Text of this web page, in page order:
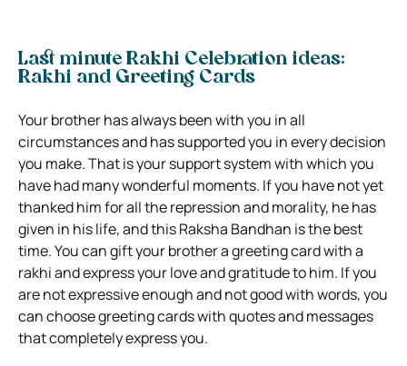
Last minute Rakhi Celebration ideas:
Rakhi and Greeting Cards
Your brother has always been with you in all
circumstances and has supported you in every decision
you make. That is your support system with which you
have had many wonderful moments. If you have not yet
thanked him for all the repression and morality, he has
given in his life, and this Raksha Bandhan is the best
time. You can gift your brother a greeting card with a
rakhi and express your love and gratitude to him. If you
are not expressive enough and not good with words, you
can choose greeting cards with quotes and messages
that completely express you.